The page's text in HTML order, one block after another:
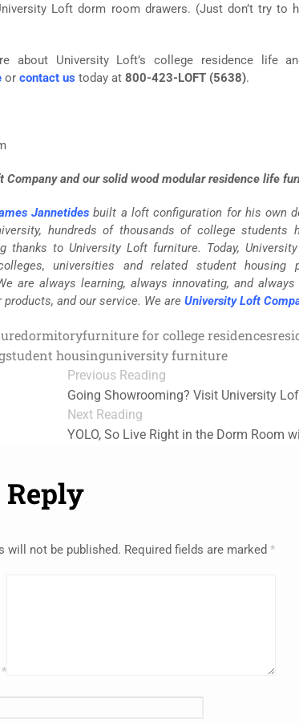
Loft dorm room drawers. (Just don’t try to
about University Loft’s college residence life
or contact us today at 800-423-LOFT (5638).
Company and our solid wood modular residence life
Jannetides built a loft configuration for his own
hundreds of thousands of college students
thanks to University Loft furniture. Today,
universities and related student housing
are always learning, always innovating, and
and our service. We are University Loft
dormitoryfurniture for college residences
student housinguniversity furniture
Previous Reading
Going Showrooming? Visit University
Next Reading
YOLO, So Live Right in the Dorm Room
Reply
will not be published. Required fields are marked *
*